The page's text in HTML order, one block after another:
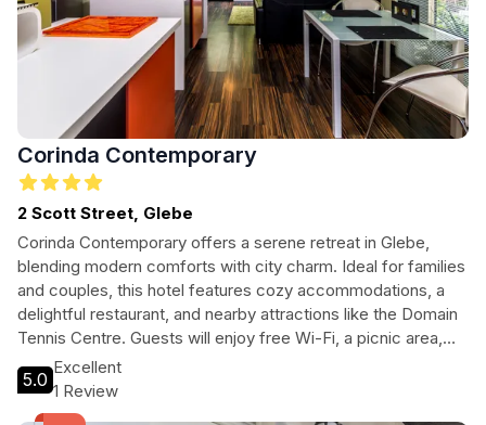
Corinda Contemporary
2 Scott Street, Glebe
Corinda Contemporary offers a serene retreat in Glebe,
blending modern comforts with city charm. Ideal for families
and couples, this hotel features cozy accommodations, a
delightful restaurant, and nearby attractions like the Domain
Tennis Centre. Guests will enjoy free Wi-Fi, a picnic area,
and family-friendly amenities, ensuring a memorable stay
amidst the vibrant culture of Hobart.
5.0
Excellent
1 Review